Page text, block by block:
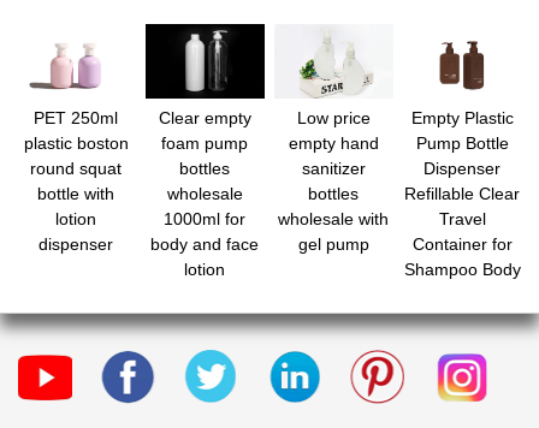
PET 250ml
plastic boston
round squat
bottle with
lotion
dispenser
Clear empty
foam pump
bottles
wholesale
1000ml for
body and face
lotion
Low price
empty hand
sanitizer
bottles
wholesale with
gel pump
Empty Plastic
Pump Bottle
Dispenser
Refillable Clear
Travel
Container for
Shampoo Body
Liquid Hand
wash Shampoo
Conditioner